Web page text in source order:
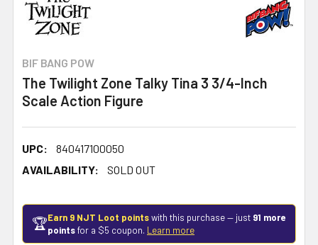
BIF BANG POW
The Twilight Zone Talky Tina 3 3/4-Inch
Scale Action Figure
UPC:
840417100050
AVAILABILITY:
SOLD OUT
🏆Earn 9 NJT Loot pointswith this purchase — just 91 more
pointsfor a $5 coupon. Learn more